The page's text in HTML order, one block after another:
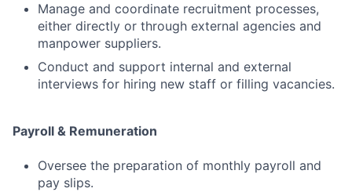
Manage and coordinate recruitment processes,
either directly or through external agencies and
manpower suppliers.
Conduct and support internal and external
interviews for hiring new staff or filling vacancies.
Payroll & Remuneration
Oversee the preparation of monthly payroll and
pay slips.